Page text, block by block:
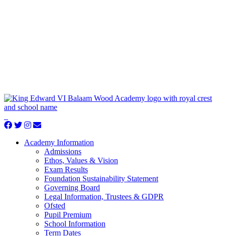
Academy Information
Admissions
Ethos, Values & Vision
Exam Results
Foundation Sustainability Statement
Governing Board
Legal Information, Trustees & GDPR
Ofsted
Pupil Premium
School Information
Term Dates